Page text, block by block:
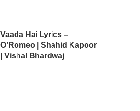
Vaada Hai Lyrics –
O’Romeo | Shahid Kapoor
| Vishal Bhardwaj